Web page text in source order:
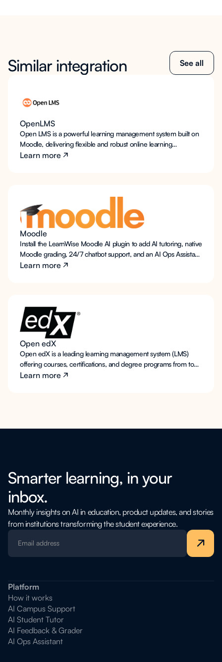
Similar integration See all
OpenLMS
Open LMS is a powerful learning management system built on
Moodle, delivering flexible and robust online learning
environments for educational institutions. LearnWise AI
Learn more
Moodle
Install the LearnWise Moodle AI plugin to add AI tutoring, native
Moodle grading, 24/7 chatbot support, and an AI Ops Assistant.
Works with self-hosted and managed Moodle. Your data, your
Learn more
Open edX
Open edX is a leading learning management system (LMS)
offering courses, certifications, and degree programs from top
institutions. LearnWise AI integrates effortlessly with Open edX,
Learn more
Smarter learning, in your
inbox.
Monthly insights on AI in education, product updates, and stories
from institutions transforming the student experience.
Platform
How it works
AI Campus Support
AI Student Tutor
AI Feedback & Grader
AI Ops Assistant